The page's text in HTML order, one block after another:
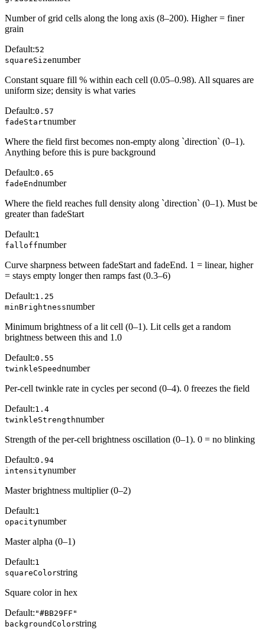
Number of grid cells along the long axis (8–200). Higher = finer
grain
Default:52
squareSizenumber
Constant square fill % within each cell (0.05–0.98). All squares are
uniform size; density is what varies
Default:0.57
fadeStartnumber
Where the field first becomes non-empty along `direction` (0–1).
Anything before this is pure background
Default:0.65
fadeEndnumber
Where the field reaches full density along `direction` (0–1). Must be
greater than fadeStart
Default:1
falloffnumber
Curve sharpness between fadeStart and fadeEnd. 1 = linear, higher
= stays empty longer then ramps fast (0.3–6)
Default:1.25
minBrightnessnumber
Minimum brightness of a lit cell (0–1). Lit cells get a random
brightness between this and 1.0
Default:0.55
twinkleSpeednumber
Per-cell twinkle rate in cycles per second (0–4). 0 freezes the field
Default:1.4
twinkleStrengthnumber
Strength of the per-cell brightness oscillation (0–1). 0 = no blinking
Default:0.94
intensitynumber
Master brightness multiplier (0–2)
Default:1
opacitynumber
Master alpha (0–1)
Default:1
squareColorstring
Square color in hex
Default: "#BB29FF"
backgroundColorstring